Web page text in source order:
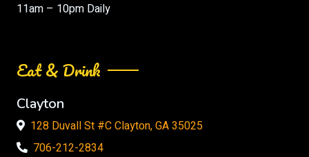
11am – 10pm Daily
Eat & Drink
Clayton
128 Duvall St #C Clayton, GA 35025
706-212-2834